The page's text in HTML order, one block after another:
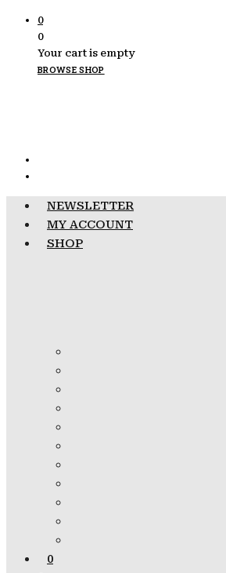
0
0
Your cart is empty
BROWSE SHOP
NEWSLETTER
MY ACCOUNT
SHOP
0